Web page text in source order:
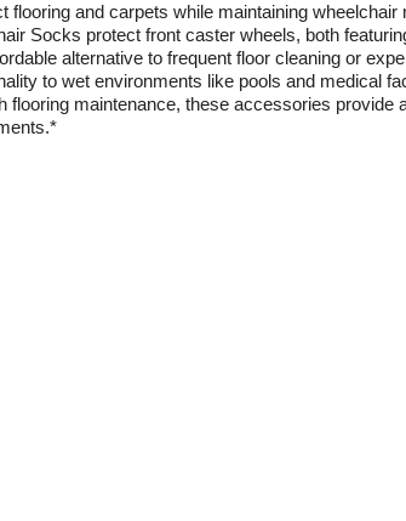
and carpets while maintaining
Socks protect front caster wheels, both
alternative to frequent floor cleaning or
to wet environments like pools and medical
flooring maintenance, these accessories provide